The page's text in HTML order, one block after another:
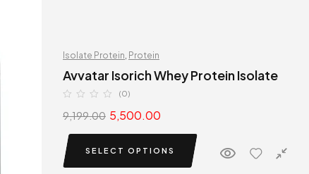
Isolate Protein Protein
Avvatar Isorich Whey Protein Isolate
(0)
9,199.00 5,500.00
SELECT OPTIONS